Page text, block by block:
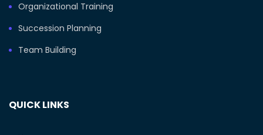
Organizational Training
Succession Planning
Team Building
QUICK LINKS